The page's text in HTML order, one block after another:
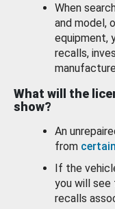
When
and model,
equipment,
recalls,
What will the
show?
An
from
If the
you will see
recalls